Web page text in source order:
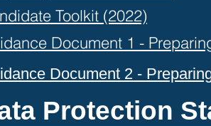
Toolkit (2022)
Document 1 -
Document 2 -
Protection